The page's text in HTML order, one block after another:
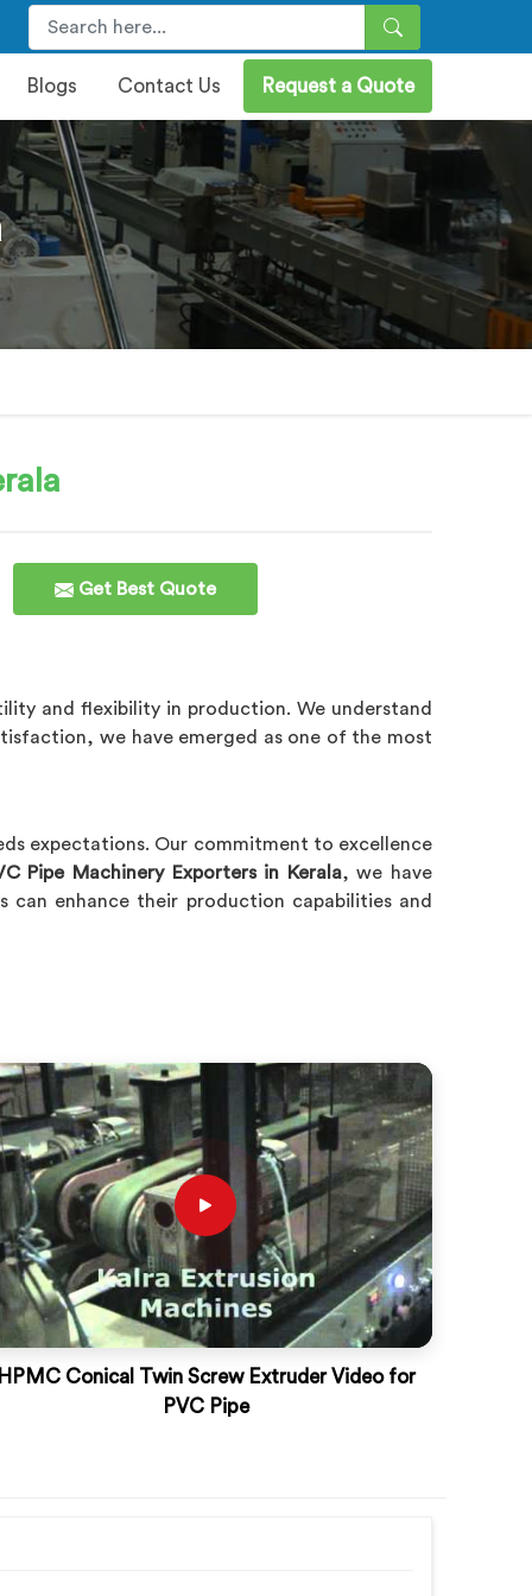
Blogs Contact Us Request a Quote
Get Best Quote
and flexibility in production. We understand
we have emerged as one of the most
expectations. Our commitment to excellence
Pipe Machinery Exporters in Kerala, we have
can enhance their production capabilities and
HPMC Conical Twin Screw Extruder Video for
PVC Pipe